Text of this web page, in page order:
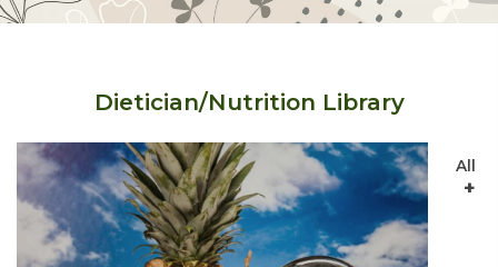
Dietician/Nutrition Library
All